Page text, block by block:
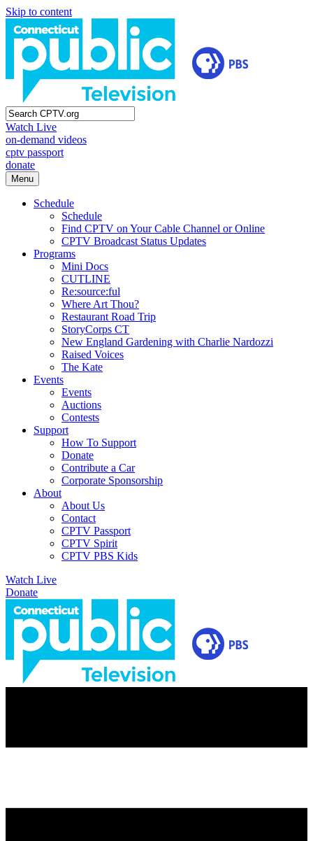
Skip to content
Watch Live
on-demand videos
cptv passport
donate
Menu
Schedule
Schedule
Find CPTV on Your Cable Channel or Online
CPTV Broadcast Status Updates
Programs
Mini Docs
CUTLINE
Re:source:ful
Where Art Thou?
Restaurant Road Trip
StoryCorps CT
New England Gardening with Charlie Nardozzi
Raised Voices
The Kate
Events
Events
Auctions
Contests
Support
How To Support
Donate
Contribute a Car
Corporate Sponsorship
About
About Us
Contact
CPTV Passport
CPTV Spirit
CPTV PBS Kids
Watch Live
Donate